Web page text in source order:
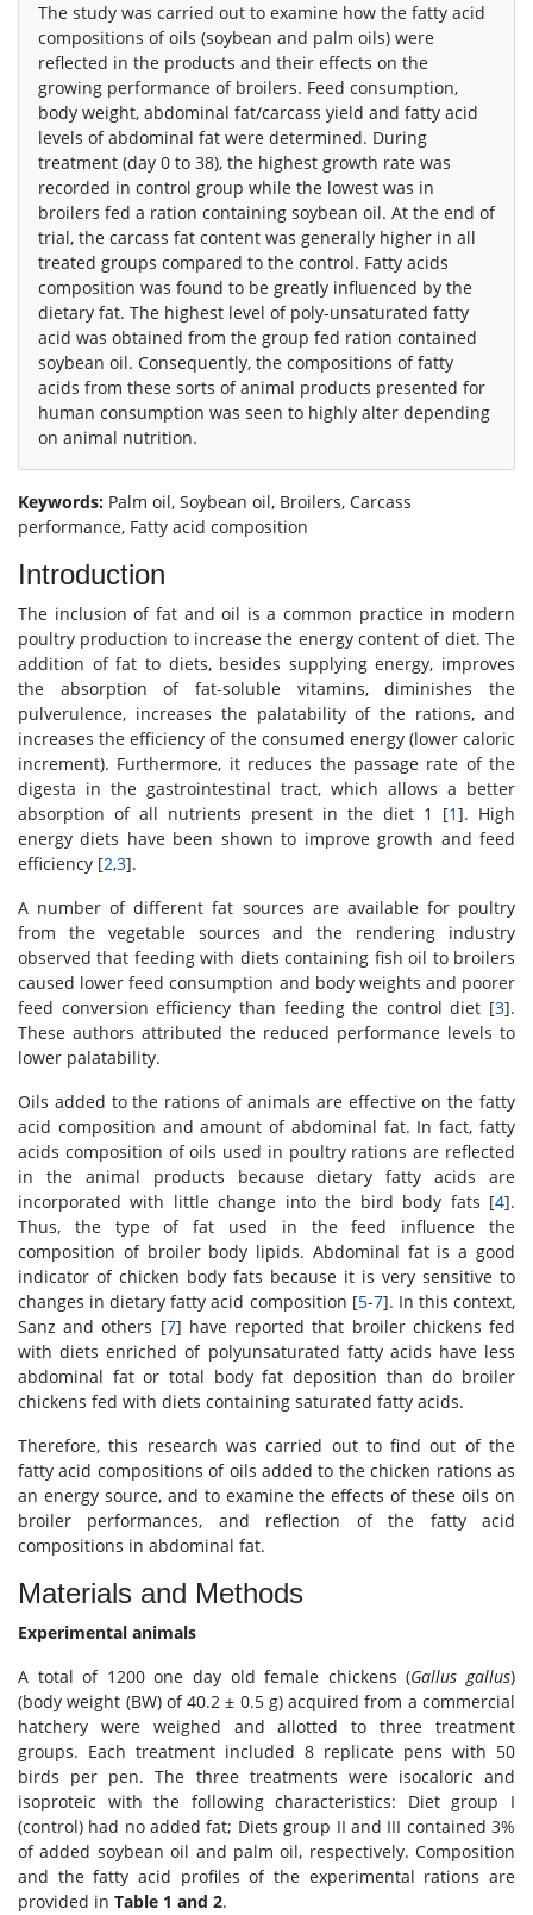
The study was carried out to examine how the fatty acid
compositions of oils (soybean and palm oils) were
reflected in the products and their effects on the
growing performance of broilers. Feed consumption,
body weight, abdominal fat/carcass yield and fatty acid
levels of abdominal fat were determined. During
treatment (day 0 to 38), the highest growth rate was
recorded in control group while the lowest was in
broilers fed a ration containing soybean oil. At the end of
trial, the carcass fat content was generally higher in all
treated groups compared to the control. Fatty acids
composition was found to be greatly influenced by the
dietary fat. The highest level of poly-unsaturated fatty
acid was obtained from the group fed ration contained
soybean oil. Consequently, the compositions of fatty
acids from these sorts of animal products presented for
human consumption was seen to highly alter depending
on animal nutrition.
Keywords: Palm oil, Soybean oil, Broilers, Carcass
performance, Fatty acid composition
Introduction
The inclusion of fat and oil is a common practice in modern
poultry production to increase the energy content of diet. The
addition of fat to diets, besides supplying energy, improves
the absorption of fat-soluble vitamins, diminishes the
pulverulence, increases the palatability of the rations, and
increases the efficiency of the consumed energy (lower caloric
increment). Furthermore, it reduces the passage rate of the
digesta in the gastrointestinal tract, which allows a better
absorption of all nutrients present in the diet 1 [1]. High
energy diets have been shown to improve growth and feed
efficiency [2,3].
A number of different fat sources are available for poultry
from the vegetable sources and the rendering industry
observed that feeding with diets containing fish oil to broilers
caused lower feed consumption and body weights and poorer
feed conversion efficiency than feeding the control diet [3].
These authors attributed the reduced performance levels to
lower palatability.
Oils added to the rations of animals are effective on the fatty
acid composition and amount of abdominal fat. In fact, fatty
acids composition of oils used in poultry rations are reflected
in the animal products because dietary fatty acids are
incorporated with little change into the bird body fats [4].
Thus, the type of fat used in the feed influence the
composition of broiler body lipids. Abdominal fat is a good
indicator of chicken body fats because it is very sensitive to
changes in dietary fatty acid composition [5-7]. In this context,
Sanz and others [7] have reported that broiler chickens fed
with diets enriched of polyunsaturated fatty acids have less
abdominal fat or total body fat deposition than do broiler
chickens fed with diets containing saturated fatty acids.
Therefore, this research was carried out to find out of the
fatty acid compositions of oils added to the chicken rations as
an energy source, and to examine the effects of these oils on
broiler performances, and reflection of the fatty acid
compositions in abdominal fat.
Materials and Methods
Experimental animals
A total of 1200 one day old female chickens (Gallus gallus)
(body weight (BW) of 40.2 ± 0.5 g) acquired from a commercial
hatchery were weighed and allotted to three treatment
groups. Each treatment included 8 replicate pens with 50
birds per pen. The three treatments were isocaloric and
isoproteic with the following characteristics: Diet group I
(control) had no added fat; Diets group II and III contained 3%
of added soybean oil and palm oil, respectively. Composition
and the fatty acid profiles of the experimental rations are
provided in Table 1 and 2.